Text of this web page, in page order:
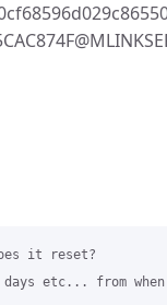
it reset?
etc... from